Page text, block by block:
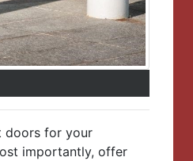
doors for your
importantly, offer